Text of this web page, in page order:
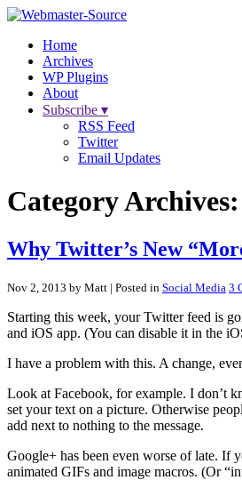
Home
Archives
WP Plugins
About
Subscribe ▾
RSS Feed
Twitter
Email Updates
Category Archives:
Why Twitter’s New
Nov 2, 2013 by Matt | Posted in Social Media 3
Starting this week, your Twitter feed is
and iOS app. (You can disable it in the
I have a problem with this. A change,
Look at Facebook, for example. I don’t
set your text on a picture. Otherwise
add next to nothing to the message.
Google+ has been even worse of late. If
animated GIFs and image macros. (Or